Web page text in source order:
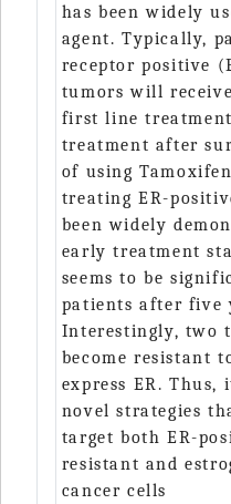
has been widely
agent. Typically,
receptor positive
tumors will
first line
treatment after
of using
treating ER-
been widely
early treatment
seems to be
patients after five
Interestingly, two
become resistant
express ER. Thus,
novel strategies
target both ER-
resistant and
cancer cells